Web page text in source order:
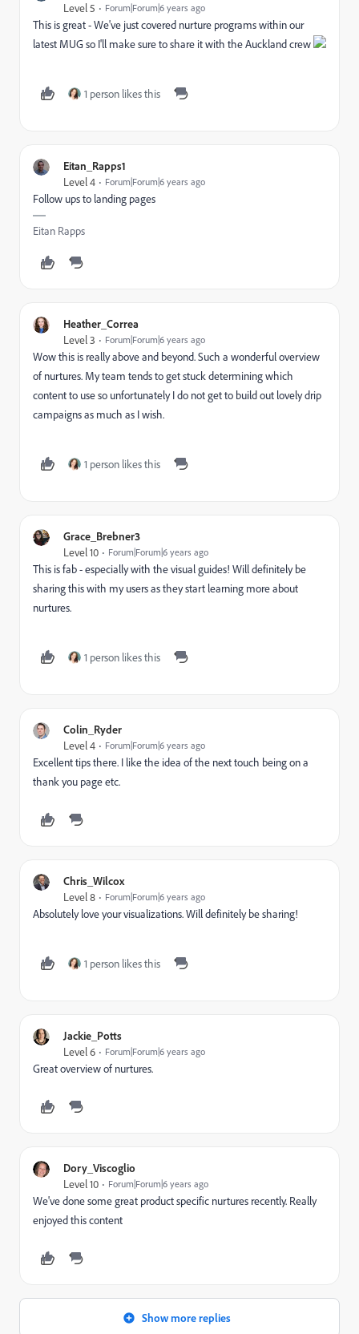
Level 5 Forum|Forum|6 years ago
This is great - We've just covered nurture programs within our
latest MUG so I'll make sure to share it with the Auckland crew
1 person likes this
Eitan_Rapps1
Level 4 Forum|Forum|6 years ago
Follow ups to landing pages
Eitan Rapps
Heather_Correa
Level 3 Forum|Forum|6 years ago
Wow this is really above and beyond. Such a wonderful overview
of nurtures. My team tends to get stuck determining which
content to use so unfortunately I do not get to build out lovely drip
campaigns as much as I wish.
1 person likes this
Grace_Brebner3
Level 10 Forum|Forum|6 years ago
This is fab - especially with the visual guides! Will definitely be
sharing this with my users as they start learning more about
nurtures.
1 person likes this
Colin_Ryder
Level 4 Forum|Forum|6 years ago
Excellent tips there. I like the idea of the next touch being on a
thank you page etc.
Chris_Wilcox
Level 8 Forum|Forum|6 years ago
Absolutely love your visualizations. Will definitely be sharing!
1 person likes this
Jackie_Potts
Level 6 Forum|Forum|6 years ago
Great overview of nurtures.
Dory_Viscoglio
Level 10 Forum|Forum|6 years ago
We've done some great product specific nurtures recently. Really
enjoyed this content
Show more replies